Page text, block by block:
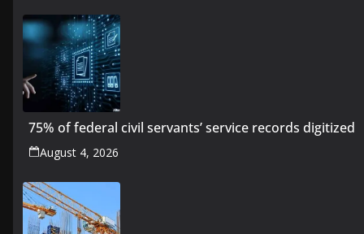
75% of federal civil servants’ service records digitized
August 4, 2026